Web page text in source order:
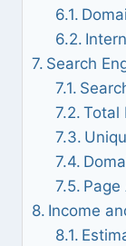
Search
Total
Income